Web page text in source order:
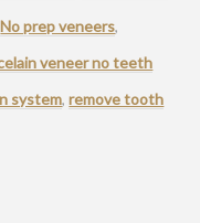
No prep veneers,
veneer no teeth
system,remove tooth